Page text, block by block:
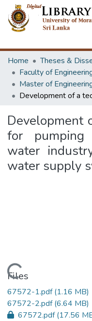
Home
Theses &
Development
for
water
water supply
Loading...
Files
67572-1.pdf(1.16 MB)
67572-2.pdf(6.64 MB)
67572.pdf(17.56